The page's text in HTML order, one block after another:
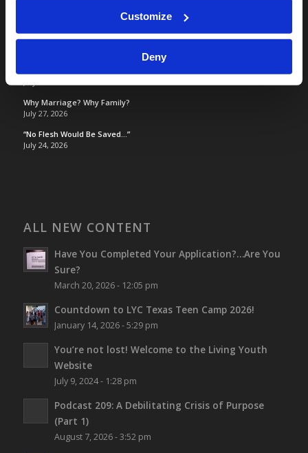
Customize
Deny
TOMORROW’S WORLD
Optimism and Heart Attack Prevention
Why Marriage? Why Family?
July 27, 2026
“No Flesh Would Be Saved…”
July 24, 2026
ALL NEW CONTENT
Have You Completed Your Application?…Are You
Sure?
March 20, 2026 - 12:05 pm
Countdown to LYC Texas Teen Camp 2026!
January 14, 2026 - 5:29 pm
You’re not lost! Welcome to the Living Youth
Website
July 9, 2024 - 1:28 pm
Podcast 209: A Debilitating Crisis of Purpose
(Part 1)
August 7, 2026 - 3:52 pm